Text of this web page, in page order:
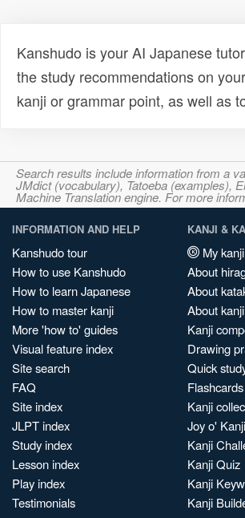
Kanshudo is your AI Japanese
the study recommendations on your
kanji or grammar point, as well as
Search results include information from a
JMdict (vocabulary), Tatoeba (examples),
Machine Translation engine. For more
INFORMATION AND HELP
Kanshudo tour
How to use Kanshudo
How to learn Japanese
How to master kanji
More 'how to' guides
Visual feature index
Site search
FAQ
Site index
JLPT index
Study index
Lesson index
Play index
Testimonials
KANJI &
My
About
About
About kanji
Kanji
Drawing
Quick
Flashcards
Kanji
Joy o'
Kanji
Kanji Quiz
Kanji
Kanji